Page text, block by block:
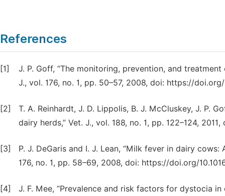
References
[1]
J. P. Goff, “The monitoring, prevention, and
J., vol. 176, no. 1, pp. 50–57, 2008, doi: https://
[2]
T. A. Reinhardt, J. D. Lippolis, B. J. McCluskey, J. P.
dairy herds,” Vet. J., vol. 188, no. 1, pp. 122–124,
[3]
P. J. DeGaris and I. J. Lean, “Milk fever in dairy
176, no. 1, pp. 58–69, 2008, doi: https://doi.org/
[4]
J. F. Mee, “Prevalence and risk factors for dystocia in